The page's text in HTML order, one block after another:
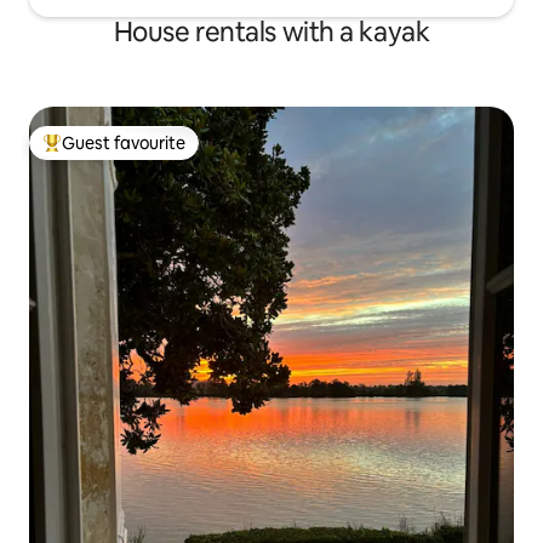
House rentals with a kayak
Top guest favourite
Guest favourite